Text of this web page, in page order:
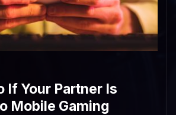
If Your Partner Is
Mobile Gaming